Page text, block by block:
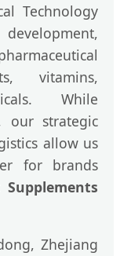
Technology
vitamins,
While
our strategic
allow us
for brands
Zhejiang